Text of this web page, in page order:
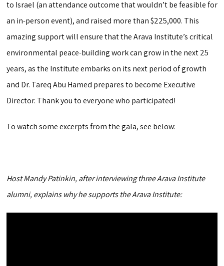
to Israel (an attendance outcome that wouldn’t be feasible for
an in-person event), and raised more than $225,000. This
amazing support will ensure that the Arava Institute’s critical
environmental peace-building work can grow in the next 25
years, as the Institute embarks on its next period of growth
and Dr. Tareq Abu Hamed prepares to become Executive
Director. Thank you to everyone who participated!
To watch some excerpts from the gala, see below:
Host Mandy Patinkin, after interviewing three Arava Institute
alumni, explains why he supports the Arava Institute: